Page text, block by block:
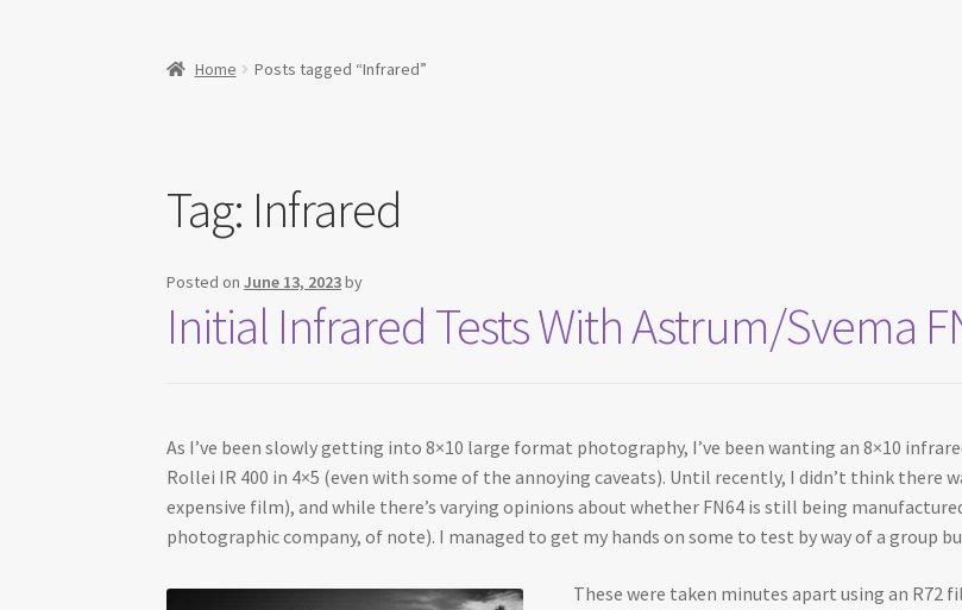
Home Posts tagged “Infrared”
Tag: Infrared
Posted onJune 13, 2023by
Initial Infrared Tests With Astrum/Svema
As I’ve been slowly getting into 8×10 large format photography, I’ve been wanting an 8×10
Rollei IR 400 in 4×5 (even with some of the annoying caveats). Until recently, I didn’t think there
expensive film), and while there’s varying opinions about whether FN64 is still being
photographic company, of note). I managed to get my hands on some to test by way of a group
These were taken minutes apart using an R72